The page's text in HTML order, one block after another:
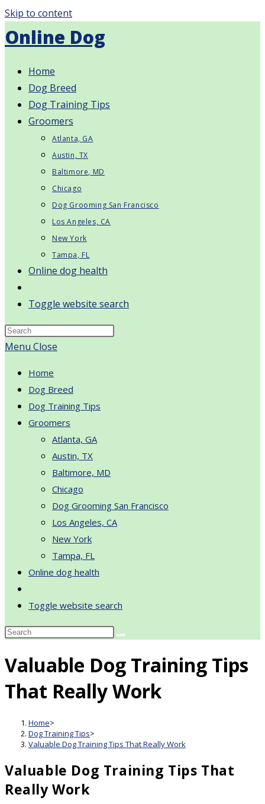
Skip to content
Online Dog
Home
Dog Breed
Dog Training Tips
Groomers
Atlanta, GA
Austin, TX
Baltimore, MD
Chicago
Dog Grooming San Francisco
Los Angeles, CA
New York
Tampa, FL
Online dog health
Toggle website search
Menu Close
Home
Dog Breed
Dog Training Tips
Groomers
Atlanta, GA
Austin, TX
Baltimore, MD
Chicago
Dog Grooming San Francisco
Los Angeles, CA
New York
Tampa, FL
Online dog health
Toggle website search
Valuable Dog Training Tips
That Really Work
Home>
Dog Training Tips>
Valuable Dog Training Tips That Really Work
Valuable Dog Training Tips That
Really Work